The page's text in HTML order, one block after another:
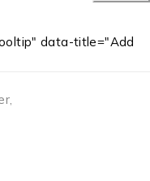
data-title="Add